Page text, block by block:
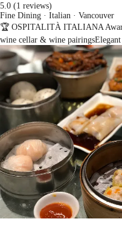
5.0 (1 reviews)
Fine Dining · Italian · Vancouver
🏆 OSPITALITÀ ITALIANA
wine cellar & wine pairings